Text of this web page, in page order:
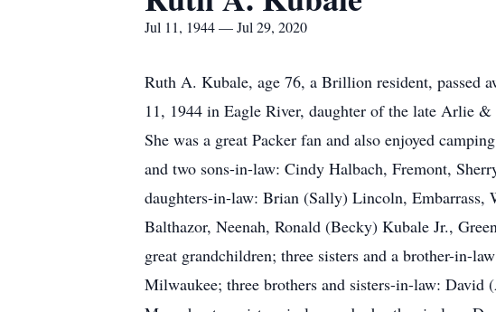
Jul 11, 1944 — Jul 29, 2020
Ruth A. Kubale, age 76, a Brillion resident, passed
11, 1944 in Eagle River, daughter of the late Arlie
She was a great Packer fan and also enjoyed
and two sons-in-law: Cindy Halbach, Fremont,
daughters-in-law: Brian (Sally) Lincoln,
Balthazor, Neenah, Ronald (Becky) Kubale Jr.,
great grandchildren; three sisters and a brother-in-
Milwaukee; three brothers and sisters-in-law: